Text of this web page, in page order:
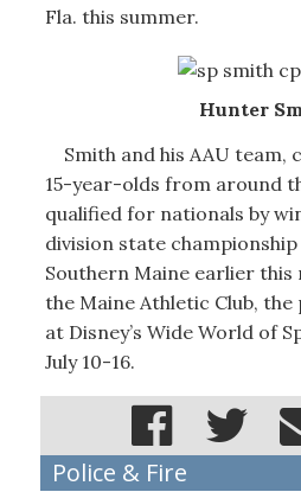
Fla. this summer.
Hunter
Smith and his AAU team,
15-year-olds from around
qualified for nationals by
division state
Southern Maine earlier
the Maine Athletic Club,
at Disney’s Wide World of
July 10-16.
Police & Fire